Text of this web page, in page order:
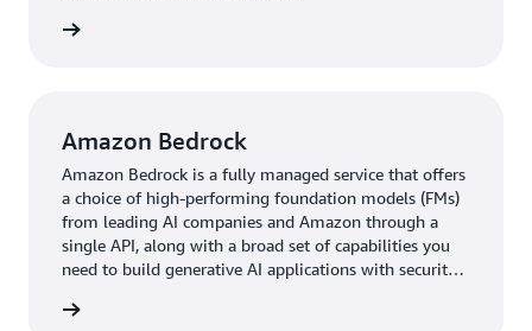
Amazon Bedrock
Amazon Bedrock is a fully managed service that offers
a choice of high-performing foundation models (FMs)
from leading AI companies and Amazon through a
single API, along with a broad set of capabilities you
need to build generative AI applications with security,